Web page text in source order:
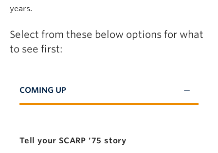
years.
Select from these below options for what
to see first:
COMING UP
Tell your SCARP '75 story